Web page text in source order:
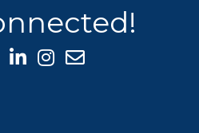
Icon
icon
LinkedIn icon
Instagram icon